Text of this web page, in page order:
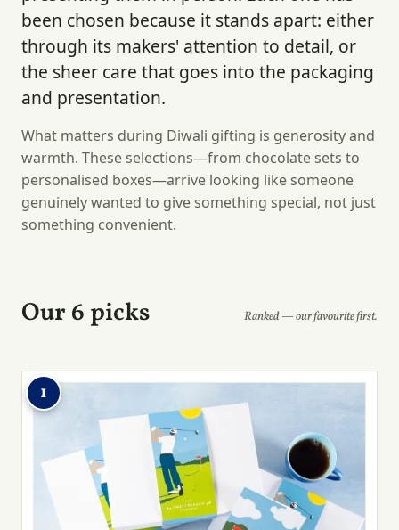
been chosen because it stands apart: either
through its makers' attention to detail, or
the sheer care that goes into the packaging
and presentation.
What matters during Diwali gifting is generosity and
warmth. These selections—from chocolate sets to
personalised boxes—arrive looking like someone
genuinely wanted to give something special, not just
something convenient.
Our 6 picks Ranked — our favourite first.
1